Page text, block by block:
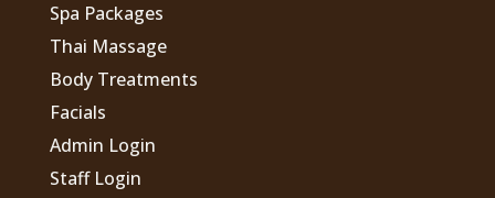
Spa Packages
Thai Massage
Body Treatments
Facials
Admin Login
Staff Login